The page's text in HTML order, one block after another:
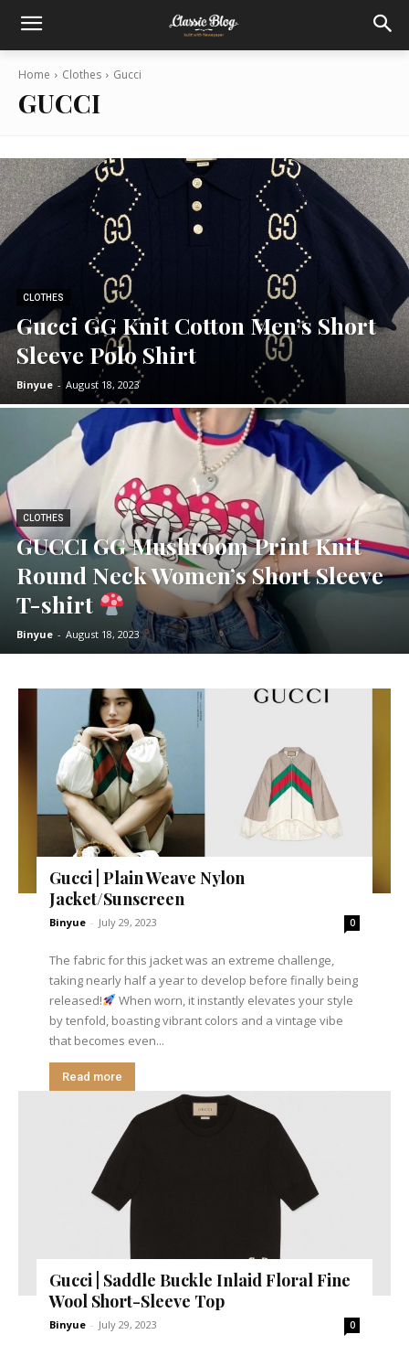
Home Clothes Gucci
GUCCI
CLOTHES
Gucci GG Knit Cotton Men’s Short
Sleeve Polo Shirt
Binyue - August 18, 2023
CLOTHES
GUCCI GG Mushroom Print Knit
Round Neck Women’s Short Sleeve
T-shirt
Binyue - August 18, 2023
Gucci | Plain Weave Nylon
Jacket/Sunscreen
Binyue - July 29, 2023 0
The fabric for this jacket was an extreme challenge,
taking nearly half a year to develop before finally being
released!
When worn, it instantly elevates your style
by tenfold, boasting vibrant colors and a vintage vibe
that becomes even...
Read more
Gucci | Saddle Buckle Inlaid Floral Fine
Wool Short-Sleeve Top
Binyue - July 29, 2023 0